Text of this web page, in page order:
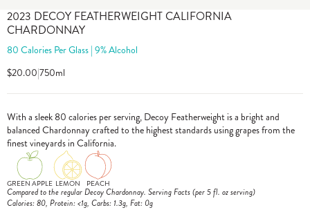
2023 DECOY FEATHERWEIGHT CALIFORNIA
CHARDONNAY
80 Calories Per Glass | 9% Alcohol
$20.00|750ml
With a sleek 80 calories per serving, Decoy Featherweight is a bright and
balanced Chardonnay crafted to the highest standards using grapes from the
finest vineyards in California.
GREEN APPLE LEMON PEACH
Compared to the regular Decoy Chardonnay. Serving Facts (per 5 fl. oz serving)
Calories: 80, Protein: <1g, Carbs: 1.3g, Fat: 0g